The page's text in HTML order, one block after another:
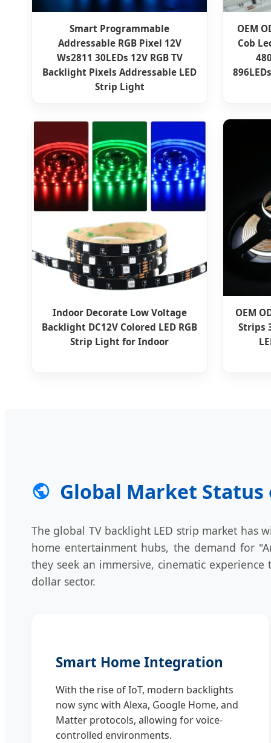
Smart Programmable
Addressable RGB Pixel 12V
Ws2811 30LEDs 12V RGB TV
Backlight Pixels Addressable LED
Strip Light
OEM
Cob
Indoor Decorate Low Voltage
Backlight DC12V Colored LED RGB
Strip Light for Indoor
OEM
Strips
Global Market Status
The global TV backlight LED strip market has
home entertainment hubs, the demand for
they seek an immersive, cinematic
dollar sector.
Smart Home Integration
With the rise of IoT, modern backlights
now sync with Alexa, Google Home, and
Matter protocols, allowing for voice-
controlled environments.